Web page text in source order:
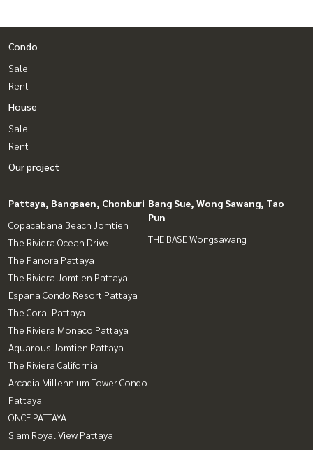
Condo
Sale
Rent
House
Sale
Rent
Our project
Pattaya, Bangsaen, Chonburi
Copacabana Beach Jomtien
The Riviera Ocean Drive
The Panora Pattaya
The Riviera Jomtien Pattaya
Espana Condo Resort Pattaya
The Coral Pattaya
The Riviera Monaco Pattaya
Aquarous Jomtien Pattaya
The Riviera California
Arcadia Millennium Tower Condo
Pattaya
ONCE PATTAYA
Siam Royal View Pattaya
Bang Sue, Wong Sawang, Tao
Pun
THE BASE Wongsawang